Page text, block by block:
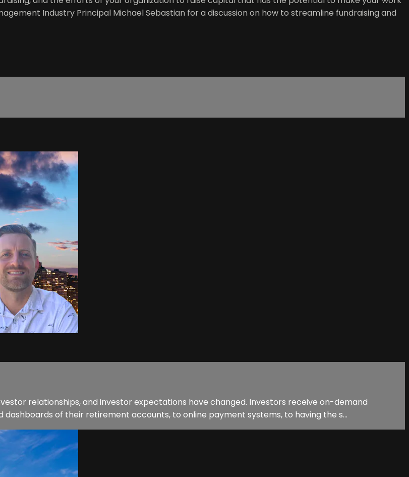
Industry Principal Michael Sebastian for a discussion on how to streamline fundraising and
relationships, and investor expectations have changed. Investors receive on-demand
of their retirement accounts, to online payment systems, to having the s...